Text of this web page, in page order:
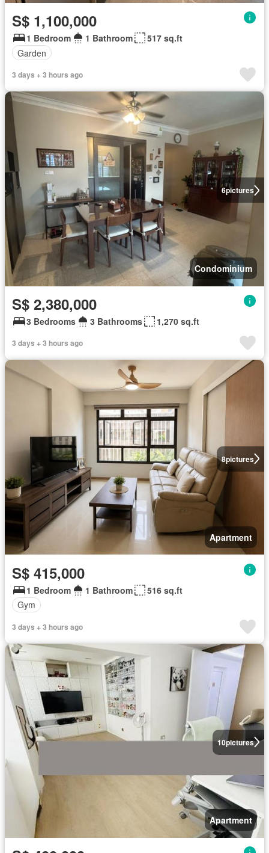
S$ 1,100,000
1 Bedroom 1 Bathroom
517 sq.ft
Garden
3 days + 3 hours ago
6pictures
Condominium
S$ 2,380,000
3 Bedrooms 3 Bathrooms 1,270 sq.ft
3 days + 3 hours ago
8pictures
Apartment
S$ 415,000
1 Bedroom 1 Bathroom
516 sq.ft
Gym
3 days + 3 hours ago
10pictures
Apartment